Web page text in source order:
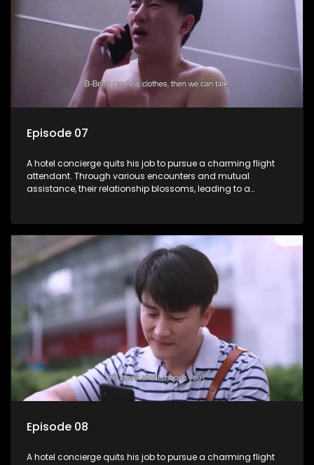
Episode 07
A hotel concierge quits his job to pursue a charming flight
attendant. Through various encounters and mutual
assistance, their relationship blossoms, leading to a
Episode 08
A hotel concierge quits his job to pursue a charming flight